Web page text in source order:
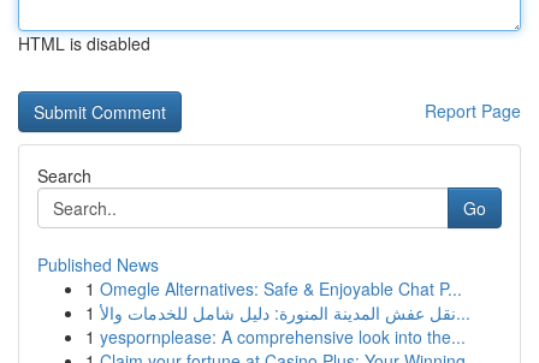
HTML is disabled
Report Page
Search
Go
Published News
1 Omegle Alternatives: Safe & Enjoyable Chat P...
1
نقل عفش المدينة المنورة: دليل شامل للخدمات والأ...
1 yespornplease: A comprehensive look into the...